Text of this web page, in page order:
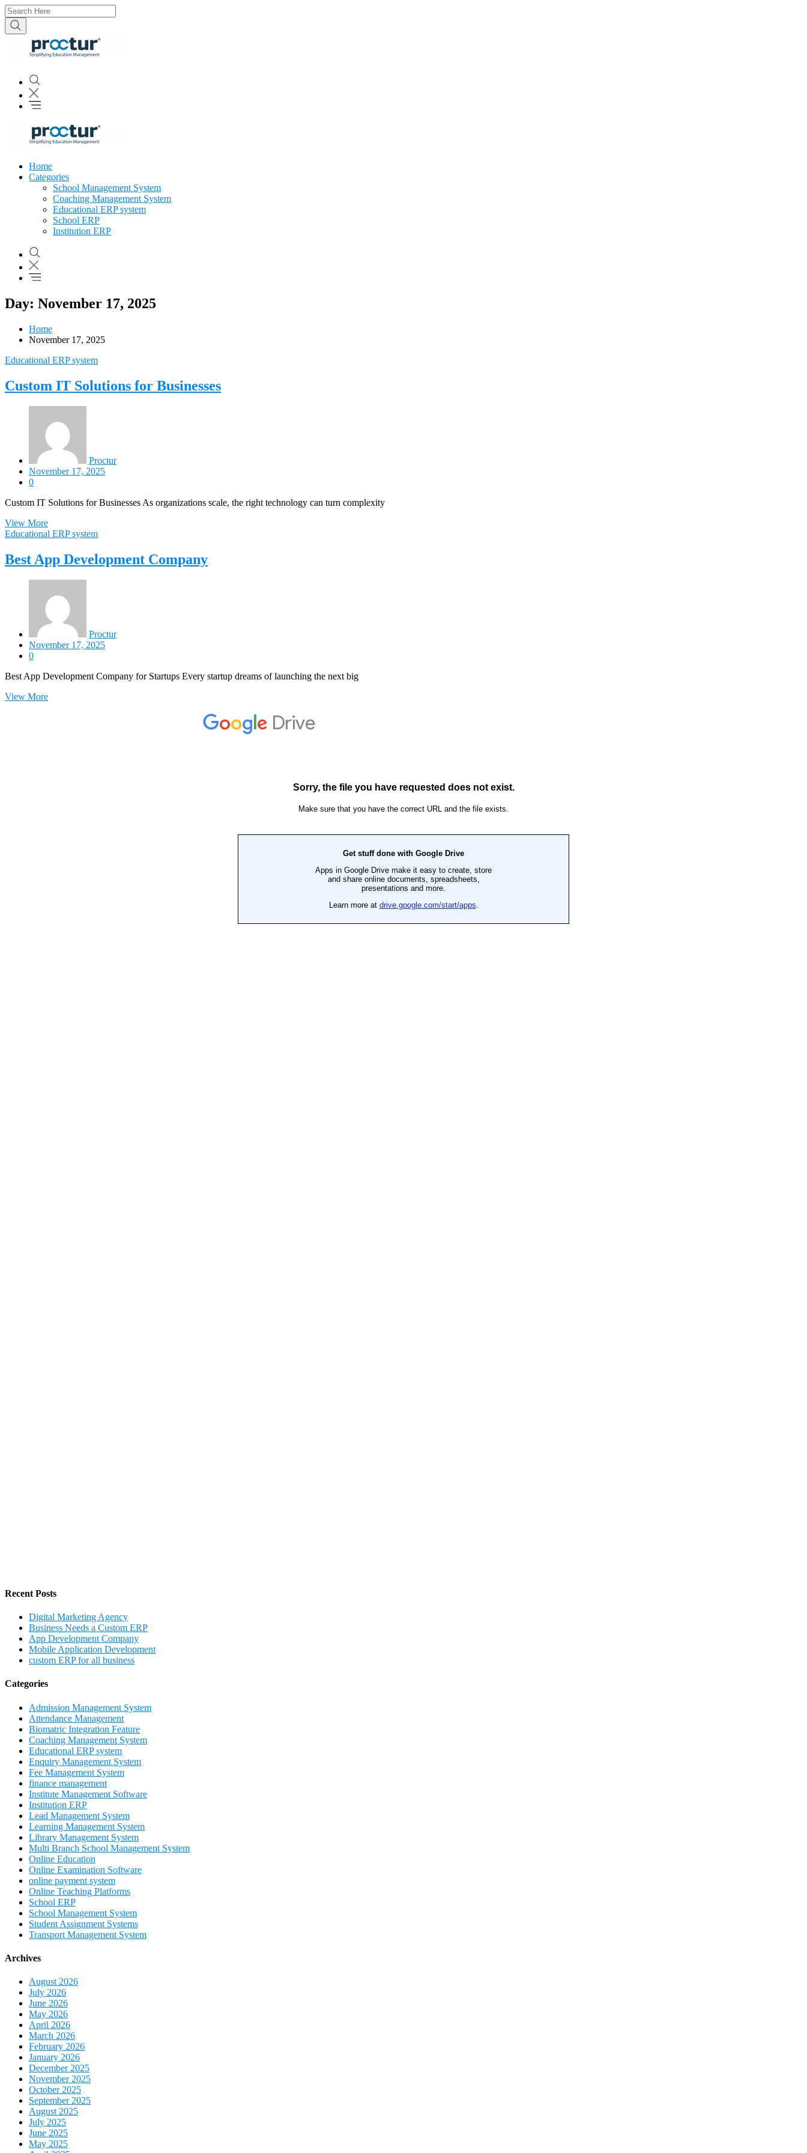
Home
Categories
School Management System
Coaching Management System
Educational ERP system
School ERP
Institution ERP
Day: November 17, 2025
Home
November 17, 2025
Educational ERP system
Custom IT Solutions for Businesses
Proctur
November 17, 2025
0
Custom IT Solutions for Businesses As organizations scale, the right technology can turn complexity
View More
Educational ERP system
Best App Development Company
Proctur
November 17, 2025
0
Best App Development Company for Startups Every startup dreams of launching the next big
View More
Recent Posts
Digital Marketing Agency
Business Needs a Custom ERP
App Development Company
Mobile Application Development
custom ERP for all business
Categories
Admission Management System
Attendance Management
Biomatric Integration Feature
Coaching Management System
Educational ERP system
Enquiry Management System
Fee Management System
finance management
Institute Management Software
Institution ERP
Lead Management System
Learning Management System
Library Management System
Multi Branch School Management System
Online Education
Online Examination Software
online payment system
Online Teaching Platforms
School ERP
School Management System
Student Assignment Systems
Transport Management System
Archives
August 2026
July 2026
June 2026
May 2026
April 2026
March 2026
February 2026
January 2026
December 2025
November 2025
October 2025
September 2025
August 2025
July 2025
June 2025
May 2025